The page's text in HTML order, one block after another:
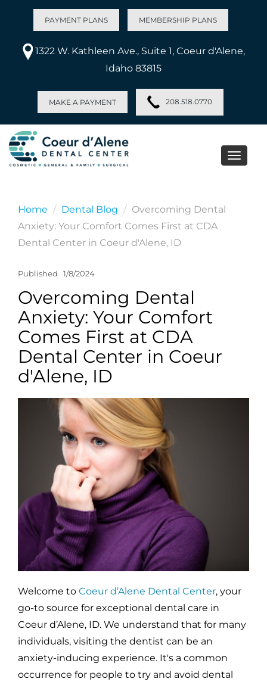
PAYMENT PLANS MEMBERSHIP PLANS
1322 W. Kathleen Ave., Suite 1, Coeur d'Alene,
Idaho 83815
MAKE A PAYMENT 208.518.0770
Toggle
Home Dental Blog
Overcoming Dental
Anxiety: Your Comfort Comes First at CDA
Dental Center in Coeur d'Alene, ID
Published 1/8/2024
Overcoming Dental
Anxiety: Your Comfort
Comes First at CDA
Dental Center in Coeur
d'Alene, ID
Welcome to Coeur d’Alene Dental Center, your
go-to source for exceptional dental care in
Coeur d’Alene, ID. We understand that for many
individuals, visiting the dentist can be an
anxiety-inducing experience. It's a common
occurrence for people to try and avoid dental